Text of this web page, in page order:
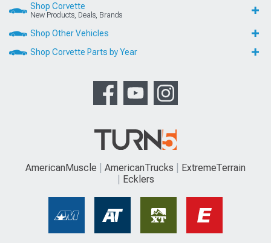
Shop Corvette
New Products, Deals, Brands
Shop Other Vehicles
Shop Corvette Parts by Year
AmericanMuscle AmericanTrucks
ExtremeTerrain
Ecklers